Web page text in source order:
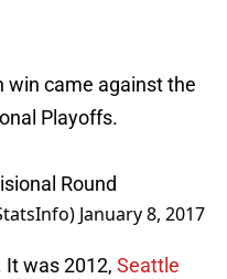
win came against the
Playoffs.
Round
January 8, 2017
was 2012, Seattle